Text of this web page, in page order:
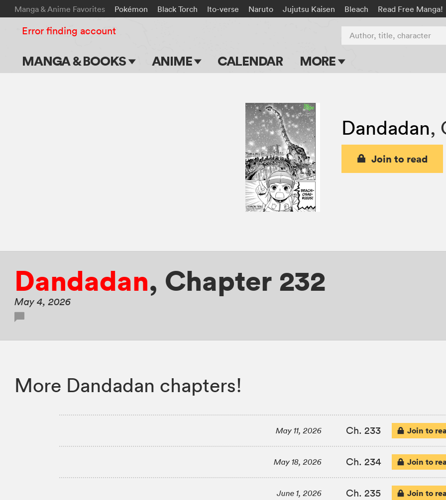
Manga & Anime Favorites Pokémon Black Torch Ito-verse Naruto Jujutsu Kaisen Bleach Read Free Manga!
MANGA & BOOKS ANIME CALENDAR MORE
Apps
Events
Submit Manga
Author, title, character
Error finding account
Dandadan,
Join to read
Dandadan, Chapter 232
May 4, 2026
More Dandadan chapters!
May 11, 2026 Ch. 233 Join to
May 18, 2026 Ch. 234 Join to
June 1, 2026 Ch. 235 Join to